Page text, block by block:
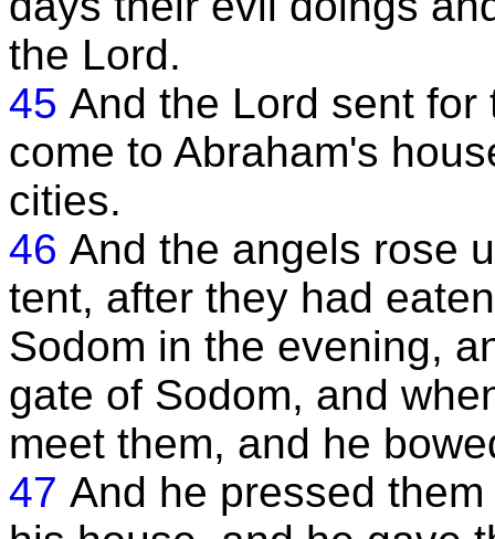
the Lord.
45 And the Lord sent
come to Abraham's
cities.
46 And the angels rose
tent, after they had
Sodom in the evening,
gate of Sodom, and
meet them, and he
47 And he pressed